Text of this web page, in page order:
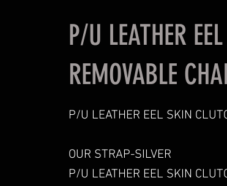
P/U LEATHER
REMOVABLE
P/U LEATHER EEL SKIN
OUR STRAP-SILVER
P/U LEATHER EEL SKIN